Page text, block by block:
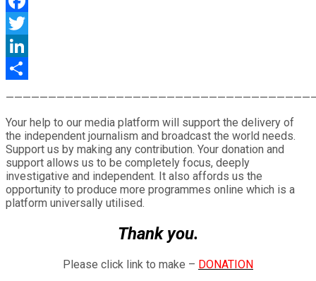
Facebook
Twitter
LinkedIn
Your help to our media platform will support the delivery of
the independent journalism and broadcast the world needs.
Support us by making any contribution. Your donation and
support allows us to be completely focus, deeply
investigative and independent. It also affords us the
opportunity to produce more programmes online which is a
platform universally utilised.
Thank you.
Please click link to make – DONATION